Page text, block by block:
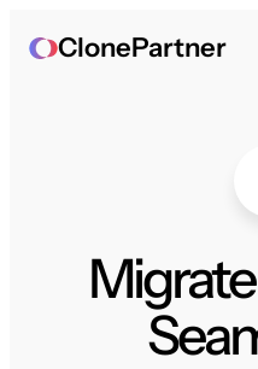
ClonePartner